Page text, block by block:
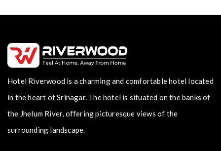
Hotel Riverwood is a charming and comfortable hotel located
in the heart of Srinagar. The hotel is situated on the banks of
the Jhelum River, offering picturesque views of the
surrounding landscape.